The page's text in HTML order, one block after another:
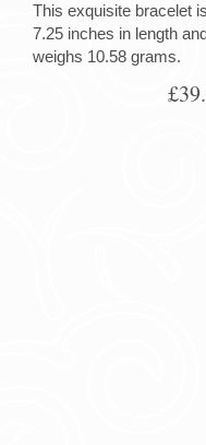
This exquisite bracelet is
7.25 inches in length
weighs 10.58 grams.